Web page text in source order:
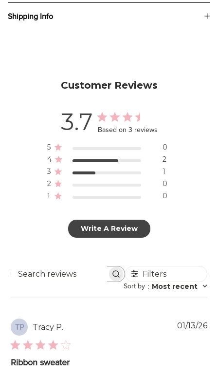
Shipping Info
Customer Reviews
3.7 Based on 3 reviews
5
0
4
2
3
1
2
0
1
0
Write A Review
Search
Filters
Sort by : Most recent
TP Tracy P.
Ribbon sweater
01/13/26